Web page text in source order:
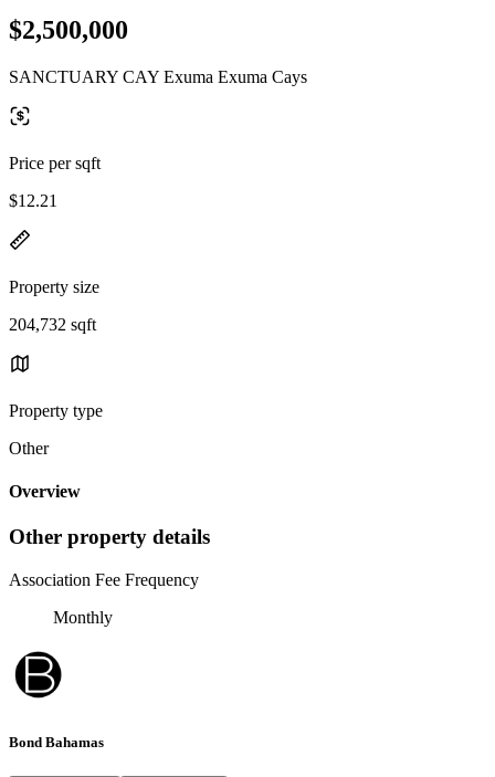
$2,500,000
SANCTUARY CAY Exuma Exuma Cays
Price per sqft
$12.21
Property size
204,732 sqft
Property type
Other
Overview
Other property details
Association Fee Frequency
Monthly
Bond Bahamas